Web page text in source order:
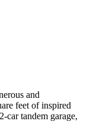
and
feet of inspired
car tandem garage,